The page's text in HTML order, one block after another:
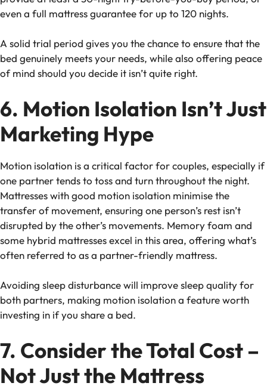
even a full mattress guaranteefor up to 120 nights.
A solid trial period gives you the chance to ensure that the
bed genuinely meets your needs, while also offering peace
of mind should you decide it isn’t quite right.
6. Motion Isolation Isn’t Just
Marketing Hype
Motion isolation is a critical factor for couples, especially if
one partner tends to toss and turn throughout the night.
Mattresses with good motion isolation minimise the
transfer of movement, ensuring one person’s rest isn’t
disrupted by the other’s movements. Memory foam and
some hybrid mattresses excel in this area, offering what’s
often referred to as a partner-friendly mattress.
Avoiding sleep disturbancewill improve sleep quality for
both partners, making motion isolation a feature worth
investing in if you share a bed.
7. Consider the Total Cost –
Not Just the Mattress